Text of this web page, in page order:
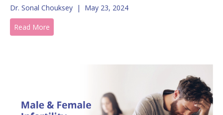
Dr. Sonal Chouksey | May 23, 2024
Read More